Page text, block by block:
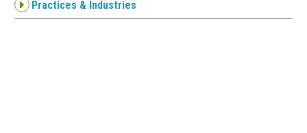
Practices & Industries